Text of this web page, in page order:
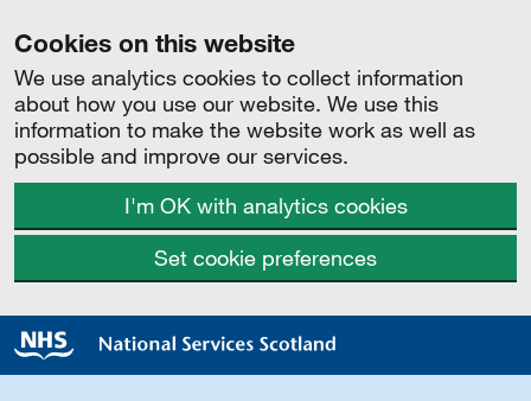
Cookies on this website
We use analytics cookies to collect information
about how you use our website. We use this
information to make the website work as well as
possible and improve our services.
I'm OK with analytics cookies
Set cookie preferences